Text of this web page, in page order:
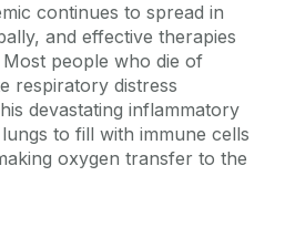
continues to spread in
and effective therapies
people who die of
respiratory distress
devastating inflammatory
to fill with immune cells
oxygen transfer to the